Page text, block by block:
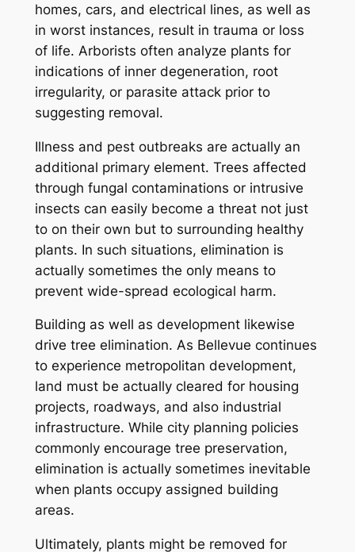
homes, cars, and electrical lines, as well as
in worst instances, result in trauma or loss
of life. Arborists often analyze plants for
indications of inner degeneration, root
irregularity, or parasite attack prior to
suggesting removal.
Illness and pest outbreaks are actually an
additional primary element. Trees affected
through fungal contaminations or intrusive
insects can easily become a threat not just
to on their own but to surrounding healthy
plants. In such situations, elimination is
actually sometimes the only means to
prevent wide-spread ecological harm.
Building as well as development likewise
drive tree elimination. As Bellevue continues
to experience metropolitan development,
land must be actually cleared for housing
projects, roadways, and also industrial
infrastructure. While city planning policies
commonly encourage tree preservation,
elimination is actually sometimes inevitable
when plants occupy assigned building
areas.
Ultimately, plants might be removed for